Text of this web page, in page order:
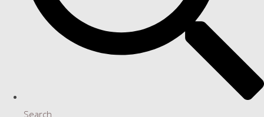
Search